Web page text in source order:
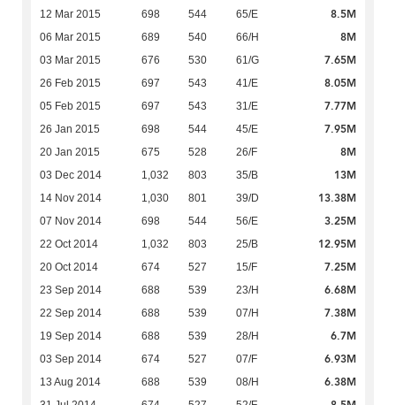
12 Mar 2015 698 544 65/E 8.5M
06 Mar 2015 689 540 66/H 8M
03 Mar 2015 676 530 61/G 7.65M
26 Feb 2015 697 543 41/E 8.05M
05 Feb 2015 697 543 31/E 7.77M
26 Jan 2015 698 544 45/E 7.95M
20 Jan 2015 675 528 26/F 8M
03 Dec 2014 1,032 803 35/B 13M
14 Nov 2014 1,030 801 39/D 13.38M
07 Nov 2014 698 544 56/E 3.25M
22 Oct 2014 1,032 803 25/B 12.95M
20 Oct 2014 674 527 15/F 7.25M
23 Sep 2014 688 539 23/H 6.68M
22 Sep 2014 688 539 07/H 7.38M
19 Sep 2014 688 539 28/H 6.7M
03 Sep 2014 674 527 07/F 6.93M
13 Aug 2014 688 539 08/H 6.38M